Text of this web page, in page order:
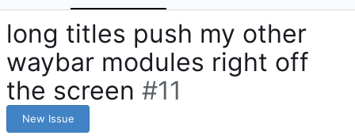
long titles push my other
waybar modules right off
the screen #11
New Issue